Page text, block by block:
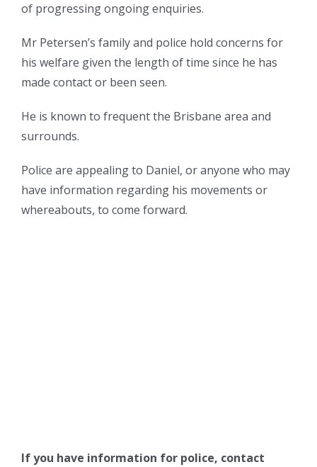
of progressing ongoing enquiries.
Mr Petersen’s family and police hold concerns for
his welfare given the length of time since he has
made contact or been seen.
He is known to frequent the Brisbane area and
surrounds.
Police are appealing to Daniel, or anyone who may
have information regarding his movements or
whereabouts, to come forward.
If you have information for police, contact